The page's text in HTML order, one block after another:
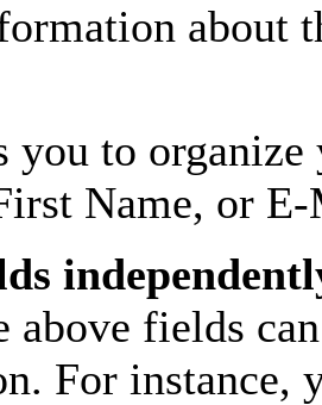
about
you to
Name, or
above fields
For instance,